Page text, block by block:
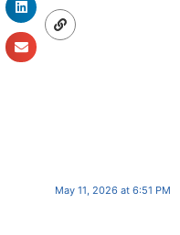
May 11, 2026 at 6:51 PM